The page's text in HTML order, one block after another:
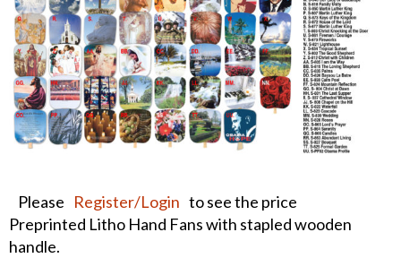
Please Register/Login to see the price
Preprinted Litho Hand Fans with stapled wooden
handle.